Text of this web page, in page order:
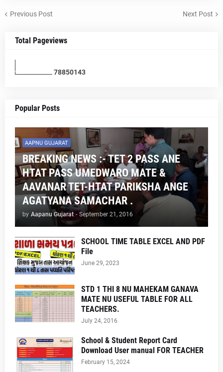
Previous Post Next Post
Total Pageviews
78850143
Popular Posts
AAPNU GUJARAT
BREAKING NEWS :- TET 2 PASS ANE
HTAT PASS UMEDWARO MATE &
AAVANAR TET-HTAT PARIKSHA ANGE
AGATYANA SAMACHAR .
by Aapanu Gujarat - September 21, 2016
SCHOOL TIME TABLE EXCEL AND PDF
File
June 29, 2023
STD 1 THI 8 NU MAHEKAM GANAVA
MATE NU USEFUL TABLE FOR ALL
TEACHERS.
July 24, 2016
School & Student Report Card
Download User manual FOR TEACHER
February 15, 2024